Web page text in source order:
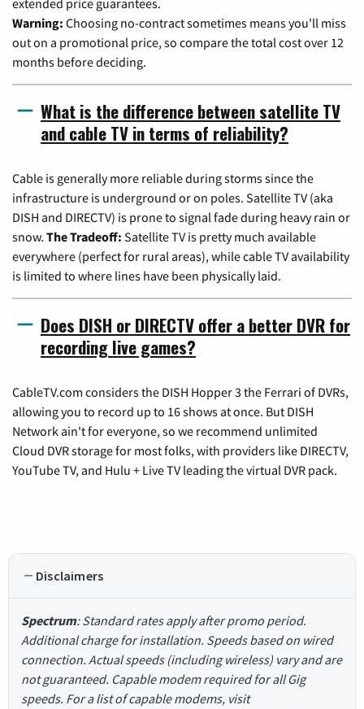
extended price guarantees.
Warning: Choosing no-contract sometimes means you'll miss
out on a promotional price, so compare the total cost over 12
months before deciding.
What is the difference between satellite TV
and cable TV in terms of reliability?
Cable is generally more reliable during storms since the
infrastructure is underground or on poles. Satellite TV (aka
DISH and DIRECTV) is prone to signal fade during heavy rain or
snow. The Tradeoff: Satellite TV is pretty much available
everywhere (perfect for rural areas), while cable TV availability
is limited to where lines have been physically laid.
Does DISH or DIRECTV offer a better DVR for
recording live games?
CableTV.com considers the DISH Hopper 3 the Ferrari of DVRs,
allowing you to record up to 16 shows at once. But DISH
Network ain't for everyone, so we recommend unlimited
Cloud DVR storage for most folks, with providers like DIRECTV,
YouTube TV, and Hulu + Live TV leading the virtual DVR pack.
Disclaimers
Spectrum: Standard rates apply after promo period.
Additional charge for installation. Speeds based on wired
connection. Actual speeds (including wireless) vary and are
not guaranteed. Capable modem required for all Gig
speeds. For a list of capable modems, visit